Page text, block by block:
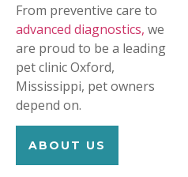
From preventive care to
advanced diagnostics, we
are proud to be a leading
pet clinic Oxford,
Mississippi, pet owners
depend on.
ABOUT US